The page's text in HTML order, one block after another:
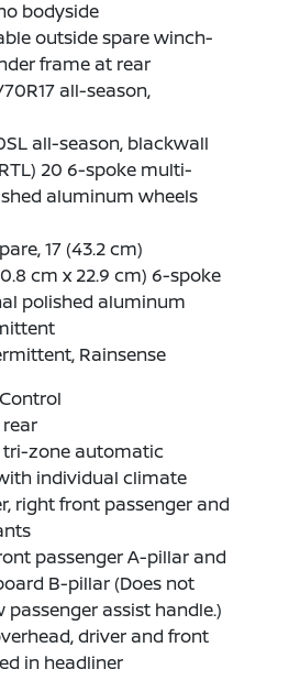
bodyside
outside spare winch-
frame at rear
all-season,
all-season, blackwall
20 6-spoke multi-
aluminum wheels
17 (43.2 cm)
cm x 22.9 cm) 6-spoke
polished aluminum
Rainsense
tri-zone automatic
individual climate
right front passenger and
passenger A-pillar and
B-pillar (Does not
assist handle.)
driver and front
in headliner